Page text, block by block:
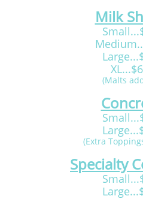
Milk
(Malts
(Extra
Specialty